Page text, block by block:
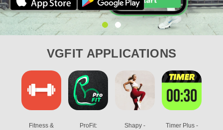
VGFIT APPLICATIONS
Fitness &
ProFit:
Shapy -
Timer Plus -